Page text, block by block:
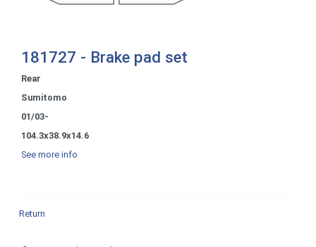
181727 - Brake pad set
Rear
Sumitomo
01/03-
104.3x38.9x14.6
See more info
Return